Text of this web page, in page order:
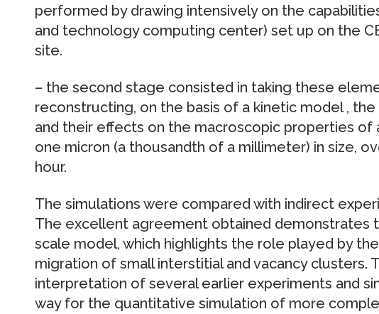
performed by drawing intensively on the
and technology computing center) set up on the
site.
– the second stage consisted in taking these
reconstructing, on the basis of a kinetic model ,
and their effects on the macroscopic properties of
one micron (a thousandth of a millimeter) in size,
hour.
The simulations were compared with indirect
The excellent agreement obtained demonstrates
scale model, which highlights the role played by
migration of small interstitial and vacancy clusters.
interpretation of several earlier experiments and
way for the quantitative simulation of more